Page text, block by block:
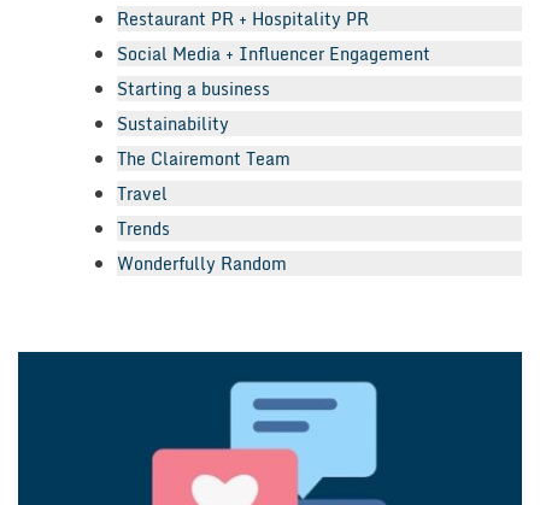
Restaurant PR + Hospitality PR
Social Media + Influencer Engagement
Starting a business
Sustainability
The Clairemont Team
Travel
Trends
Wonderfully Random